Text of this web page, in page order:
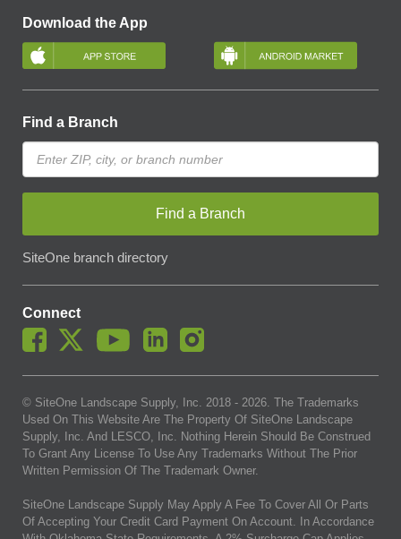
Download the App
Find a Branch
Find a Branch
SiteOne branch directory
Connect
© SiteOne Landscape Supply, Inc. 2018 - 2026. The Trademarks
Used On This Website Are The Property Of SiteOne Landscape
Supply, Inc. And LESCO, Inc. Nothing Herein Should Be Construed
To Grant Any License To Use Any Trademarks Without The Prior
Written Permission Of The Trademark Owner.
SiteOne Landscape Supply May Apply A Fee To Cover All Or Parts
Of Accepting Your Credit Card Payment On Account. In Accordance